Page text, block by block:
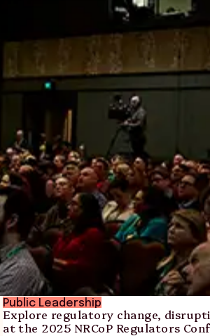
Public Leadership
Explore regulatory change,
at the 2025 NRCoP Regulators